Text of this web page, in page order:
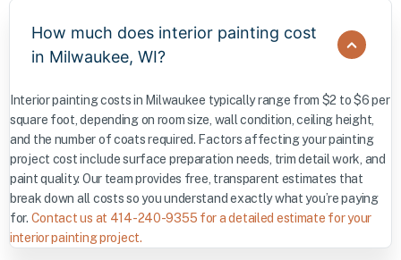
How much does interior painting cost
in Milwaukee, WI?
Interior painting costs in Milwaukee typically range from $2 to $6 per
square foot, depending on room size, wall condition, ceiling height,
and the number of coats required. Factors affecting your painting
project cost include surface preparation needs, trim detail work, and
paint quality. Our team provides free, transparent estimates that
break down all costs so you understand exactly what you’re paying
for. Contact us at 414-240-9355 for a detailed estimate for your
interior painting project.